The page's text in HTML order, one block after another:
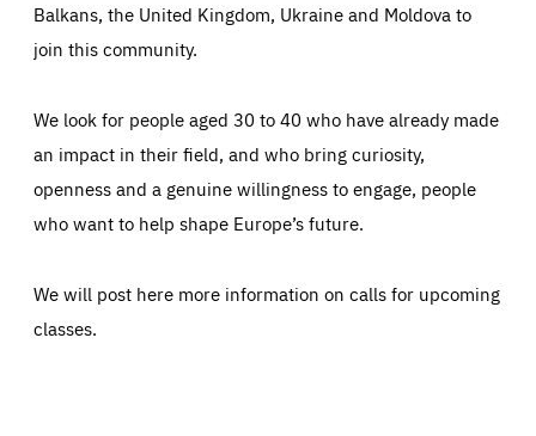
Balkans, the United Kingdom, Ukraine and Moldova to
join this community.
We look for people aged 30 to 40 who have already made
an impact in their field, and who bring curiosity,
openness and a genuine willingness to engage, people
who want to help shape Europe’s future.
We will post here more information on calls for upcoming
classes.